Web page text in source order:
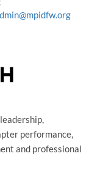
performance,
and professional